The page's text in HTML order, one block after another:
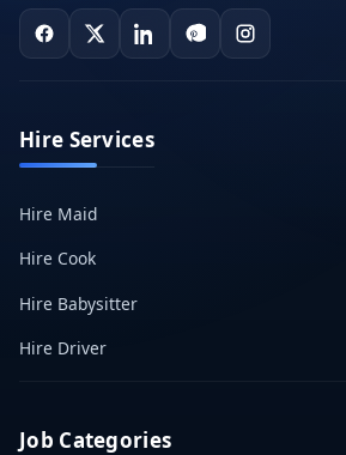
Hire Services
Hire Maid
Hire Cook
Hire Babysitter
Hire Driver
Job Categories